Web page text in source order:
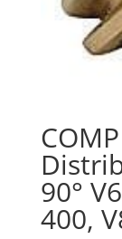
90°
400,